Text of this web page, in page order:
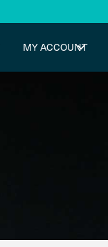
MY ACCOUNT